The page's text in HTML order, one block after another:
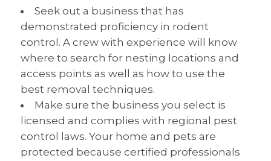
Seek out a business that has
demonstrated proficiency in rodent
control. A crew with experience will know
where to search for nesting locations and
access points as well as how to use the
best removal techniques.
Make sure the business you select is
licensed and complies with regional pest
control laws. Your home and pets are
protected because certified professionals